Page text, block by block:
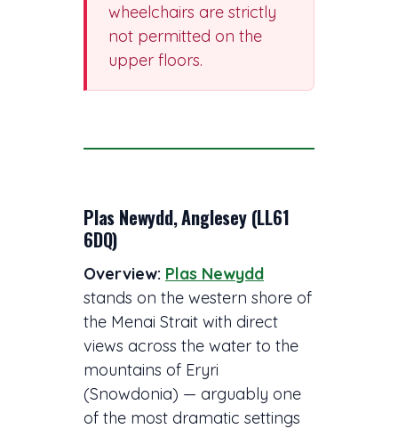
wheelchairs are strictly
not permitted on the
upper floors.
Plas Newydd, Anglesey (LL61
6DQ)
Overview: Plas Newydd
stands on the western shore of
the Menai Strait with direct
views across the water to the
mountains of Eryri
(Snowdonia) — arguably one
of the most dramatic settings